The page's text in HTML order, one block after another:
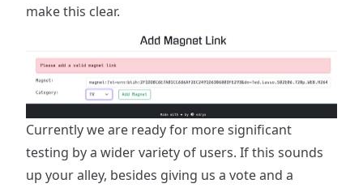
make this clear.
Currently we are ready for more significant
testing by a wider variety of users. If this sounds
up your alley, besides giving us a vote and a